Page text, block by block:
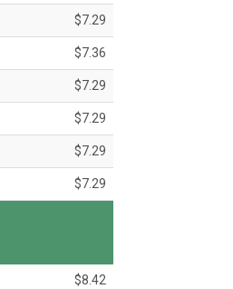
$7.29
$7.36
$7.29
$7.29
$7.29
$7.29
$8.42